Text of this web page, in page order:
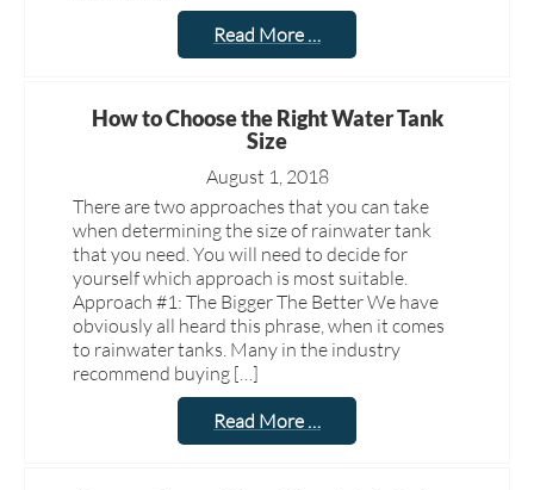
Read More …
How to Choose the Right Water Tank
Size
August 1, 2018
There are two approaches that you can take
when determining the size of rainwater tank
that you need. You will need to decide for
yourself which approach is most suitable.
Approach #1: The Bigger The Better We have
obviously all heard this phrase, when it comes
to rainwater tanks. Many in the industry
recommend buying […]
Read More …